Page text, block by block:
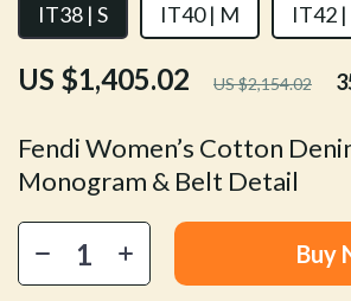
Fendi Women’s Cotton
Monogram & Belt Detail
US $1,405.02 US $2,154.02
IT38 | S IT40 | M IT42 |
Buy